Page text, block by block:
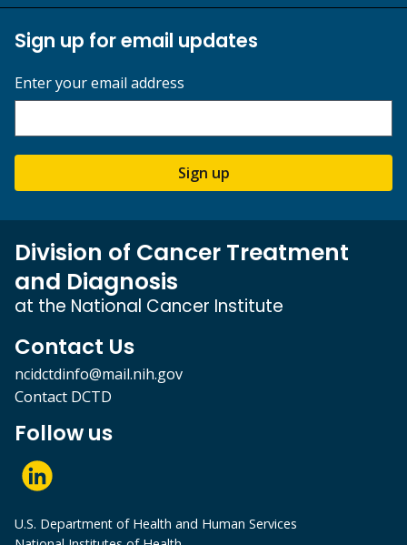
Sign up for email updates
Enter your email address
Sign up
Division of Cancer Treatment
and Diagnosis
at the National Cancer Institute
Contact Us
ncidctdinfo@mail.nih.gov
Contact DCTD
Follow us
U.S. Department of Health and Human Services